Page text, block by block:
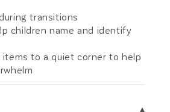
transitions
children name and identify
to a quiet corner to help